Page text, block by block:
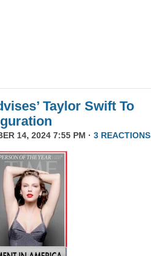
Taylor Swift To
14, 2024 7:55 PM · 3 REACTIONS